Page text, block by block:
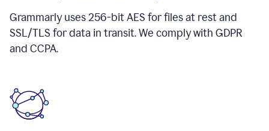
Grammarly uses 256-bit AES for files at rest and
SSL/TLS for data in transit. We comply with GDPR
and CCPA.